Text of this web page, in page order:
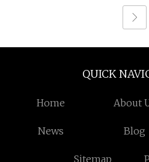
QUICK
Home About
News Blog
Sitemap